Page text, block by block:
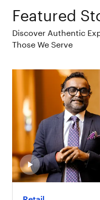
Featured
Discover Authentic
Those We Serve